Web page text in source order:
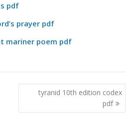
pdf
prayer pdf
mariner poem pdf
tyranid 10th edition codex
pdf